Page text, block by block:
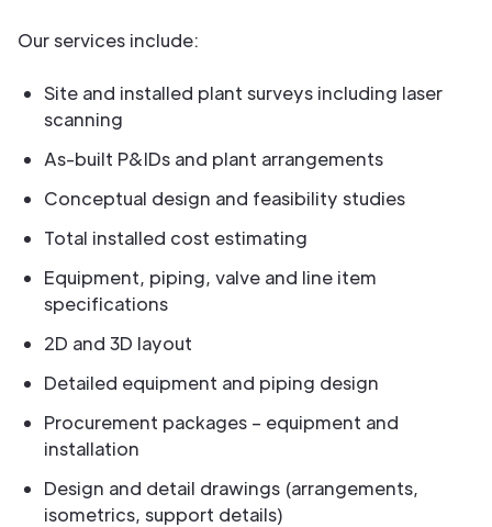
Our services include:
Site and installed plant surveys including laser
scanning
As-built P&IDs and plant arrangements
Conceptual design and feasibility studies
Total installed cost estimating
Equipment, piping, valve and line item
specifications
2D and 3D layout
Detailed equipment and piping design
Procurement packages – equipment and
installation
Design and detail drawings (arrangements,
isometrics, support details)